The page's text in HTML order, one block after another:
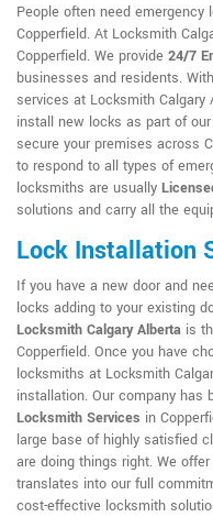
People often need
Copperfield. At Locksmith
Copperfield. We provide 24/7
businesses and residents.
services at Locksmith Calgary
install new locks as part of
secure your premises across
to respond to all types of
locksmiths are usually
solutions and carry all the
Lock Installation
If you have a new door and
locks adding to your existing
Locksmith Calgary Alberta is
Copperfield. Once you have
locksmiths at Locksmith
installation. Our company has
Locksmith Services in
large base of highly satisfied
are doing things right. We
translates into our full
cost-effective locksmith